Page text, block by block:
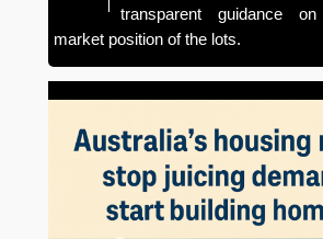
transparent guidance
market position of the lots.